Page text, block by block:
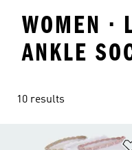
WOMEN ·
ANKLE
10 results